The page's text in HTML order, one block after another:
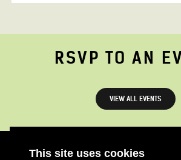
This site uses cookies
RSVP TO AN
VIEW ALL EVENTS